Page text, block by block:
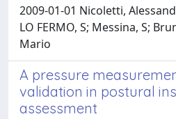
2009-01-01 Nicoletti,
LO FERMO, S; Messina, S;
Mario
A pressure
validation in postural
assessment